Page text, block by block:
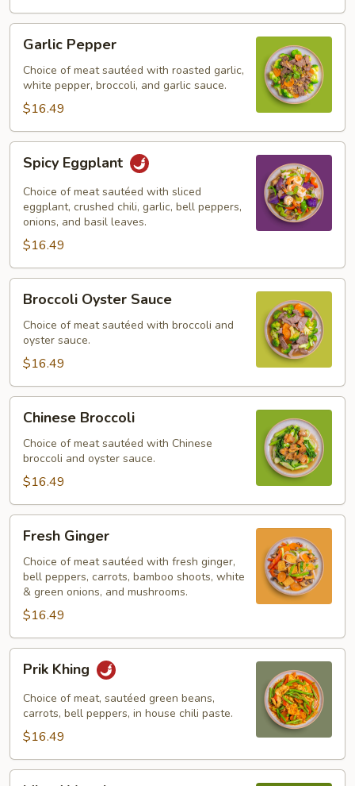
Pepper
Garlic Pepper
Choice of meat sautéed with roasted garlic,
white pepper, broccoli, and garlic sauce.
$16.49
Eggplant
Spicy Eggplant
Choice of meat sautéed with sliced
eggplant, crushed chili, garlic, bell peppers,
onions, and basil leaves.
$16.49
Oyster
Sauce
Broccoli Oyster Sauce
Choice of meat sautéed with broccoli and
oyster sauce.
$16.49
Broccoli
Chinese Broccoli
Choice of meat sautéed with Chinese
broccoli and oyster sauce.
$16.49
Ginger
Fresh Ginger
Choice of meat sautéed with fresh ginger,
bell peppers, carrots, bamboo shoots, white
& green onions, and mushrooms.
$16.49
Khing
Prik Khing
Choice of meat, sautéed green beans,
carrots, bell peppers, in house chili paste.
$16.49